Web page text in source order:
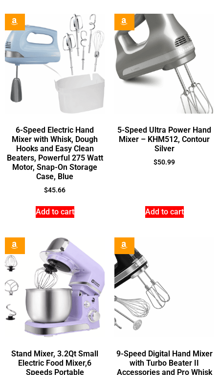
6-Speed Electric Hand
Mixer with Whisk, Dough
Hooks and Easy Clean
Beaters, Powerful 275 Watt
Motor, Snap-On Storage
Case, Blue
$45.66
Add to cart
5-Speed Ultra Power Hand
Mixer – KHM512, Contour
Silver
$50.99
Add to cart
Stand Mixer, 3.2Qt Small
Electric Food Mixer,6
Speeds Portable
9-Speed Digital Hand Mixer
with Turbo Beater II
Accessories and Pro Whisk